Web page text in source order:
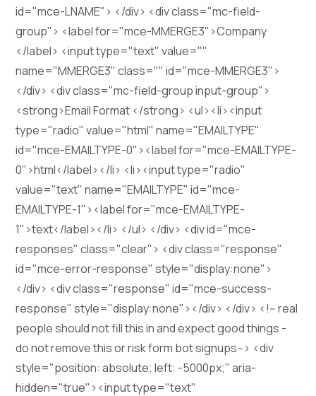
id="mce-LNAME"> </div> <div class="mc-field-
group"> <label for="mce-MMERGE3">Company
</label> <input type="text" value=""
name="MMERGE3" class="" id="mce-MMERGE3">
</div> <div class="mc-field-group input-group">
<strong>Email Format </strong> <ul><li><input
type="radio" value="html" name="EMAILTYPE"
id="mce-EMAILTYPE-0"><label for="mce-EMAILTYPE-
0">html</label></li> <li><input type="radio"
value="text" name="EMAILTYPE" id="mce-
EMAILTYPE-1"><label for="mce-EMAILTYPE-
1">text</label></li> </ul> </div> <div id="mce-
responses" class="clear"> <div class="response"
id="mce-error-response" style="display:none">
</div> <div class="response" id="mce-success-
response" style="display:none"></div> </div> <!-- real
people should not fill this in and expect good things -
do not remove this or risk form bot signups--> <div
style="position: absolute; left: -5000px;" aria-
hidden="true"><input type="text"